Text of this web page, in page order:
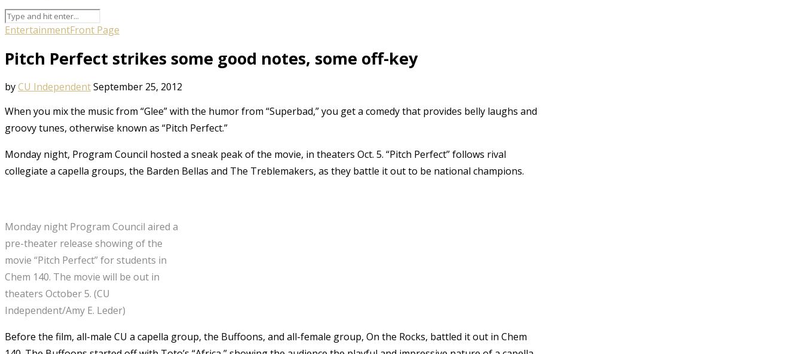
EntertainmentFront Page
Pitch Perfect strikes some good notes, some off-key
byCU IndependentSeptember 25, 2012
When you mix the music from “Glee” with the humor from “Superbad,” you get a comedy that provides belly laughs and
groovy tunes, otherwise known as “Pitch Perfect.”
Monday night, Program Council hosted a sneak peak of the movie, in theaters Oct. 5. “Pitch Perfect” follows rival
collegiate a capella groups, the Barden Bellas and The Treblemakers, as they battle it out to be national champions.
Monday night Program Council aired a
pre-theater release showing of the
movie “Pitch Perfect” for students in
Chem 140. The movie will be out in
theaters October 5. (CU
Independent/Amy E. Leder)
Before the film, all-male CU a capella group, the Buffoons, and all-female group, On the Rocks, battled it out in Chem